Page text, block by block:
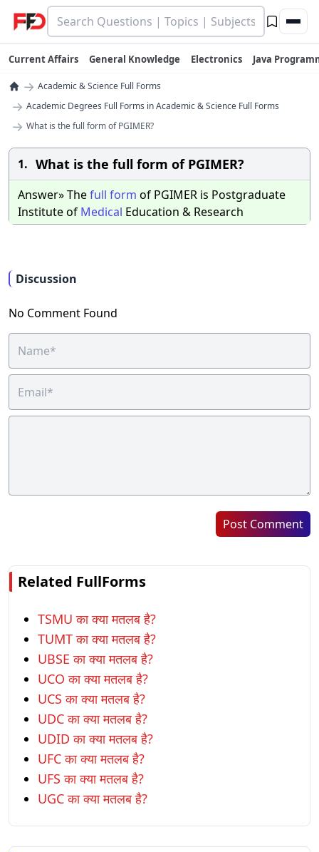
Current Affairs General Knowledge Electronics Java
→ Academic & Science Full Forms
→ Academic Degrees Full Forms in Academic & Science Full Forms
→ What is the full form of PGIMER?
1. What is the full form of PGIMER?
Answer» Thefull form of PGIMER is Postgraduate
Institute of Medical Education & Research
Discussion
No Comment Found
Post Comment
Related FullForms
TSMU का क्या मतलब है?
TUMT का क्या मतलब है?
UBSE का क्या मतलब है?
UCO का क्या मतलब है?
UCS का क्या मतलब है?
UDC का क्या मतलब है?
UDID का क्या मतलब है?
UFC का क्या मतलब है?
UFS का क्या मतलब है?
UGC का क्या मतलब है?